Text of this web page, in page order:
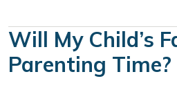
Will My Child’s
Parenting Time?